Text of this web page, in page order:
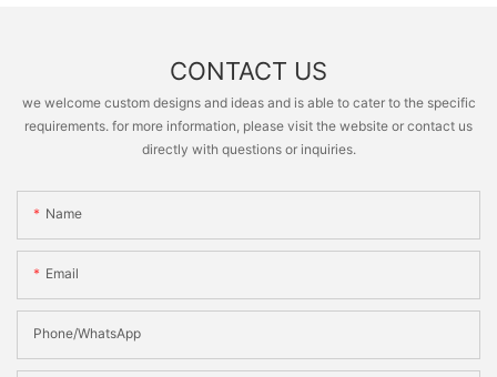
CONTACT US
we welcome custom designs and ideas and is able to cater to the specific
requirements. for more information, please visit the website or contact us
directly with questions or inquiries.
Name
Email
Phone/whatsApp